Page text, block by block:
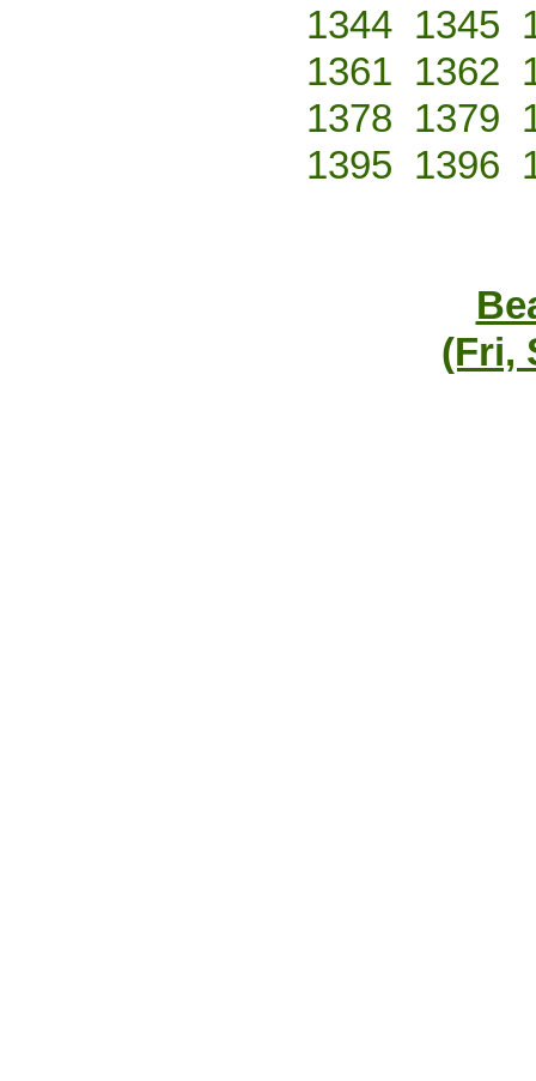
1344 1345
1361 1362
1378 1379
1395 1396
(Fri,